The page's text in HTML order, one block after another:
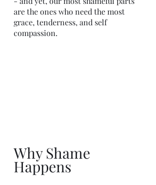
are the ones who need the most
grace, tenderness, and self
compassion.
Why Shame
Happens